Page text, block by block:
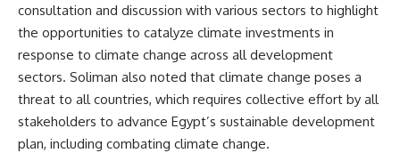
consultation and discussion with various sectors to highlight
the opportunities to catalyze climate investments in
response to climate change across all development
sectors. Soliman also noted that climate change poses a
threat to all countries, which requires collective effort by all
stakeholders to advance Egypt’s sustainable development
plan, including combating climate change.